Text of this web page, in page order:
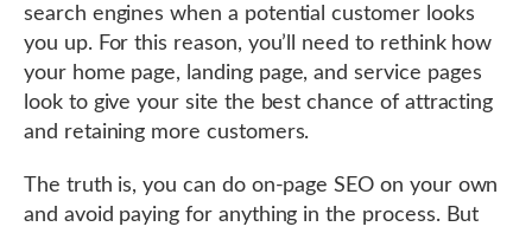
search engines when a potential customer looks
you up. For this reason, you’ll need to rethink how
your home page, landing page, and service pages
look to give your site the best chance of attracting
and retaining more customers.
The truth is, you can do on-page SEO on your own
and avoid paying for anything in the process. But